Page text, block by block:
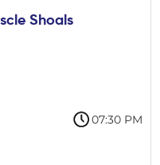
Shoals
07:30 PM